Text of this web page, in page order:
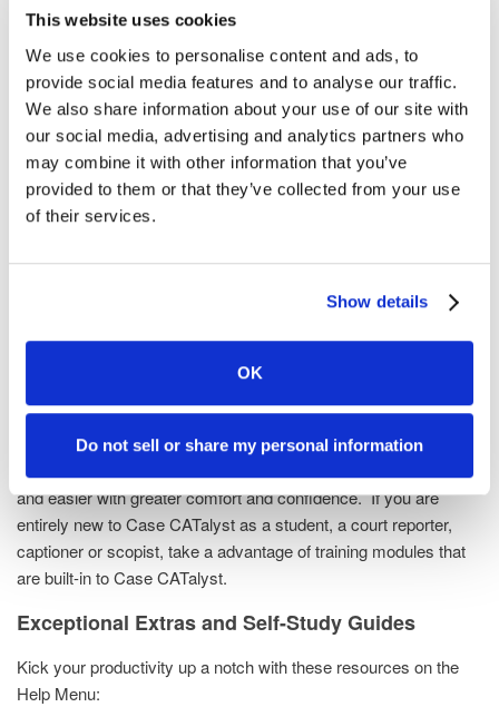
This website uses cookies
We use cookies to personalise content and ads, to
provide social media features and to analyse our traffic.
We also share information about your use of our site with
our social media, advertising and analytics partners who
may combine it with other information that you’ve
provided to them or that they’ve collected from your use
of their services.
Show details
OK
Do not sell or share my personal information
In-person individual or group training at your home or
office, or at trainer's location
Remote (via Internet) training available – click here for a
list of certified remote trainers
Trainers are certified on the most current version of Case
CATalyst
Training sessions are approved for CEUs
Built-in Video Tutorials
Learning Case CATalyst empowers you with amazing features
that are right at your fingertips. You'll get your jobs done faster
and easier with greater comfort and confidence. If you are
entirely new to Case CATalyst as a student, a court reporter,
captioner or scopist, take a advantage of training modules that
are built-in to Case CATalyst.
Exceptional Extras and Self-Study Guides
Kick your productivity up a notch with these resources on the
Help Menu: